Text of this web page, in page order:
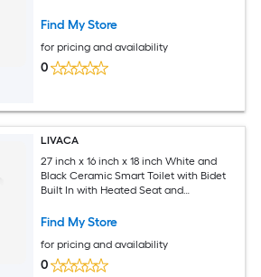
Find My Store
for pricing and availability
0
LIVACA
27 inch x 16 inch x 18 inch White and
Black Ceramic Smart Toilet with Bidet
Built In with Heated Seat and
Find My Store
for pricing and availability
0